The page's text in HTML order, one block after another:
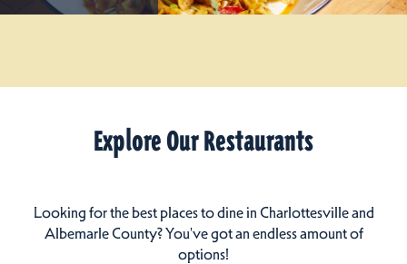
Explore Our Restaurants
Looking for the best places to dine in Charlottesville and
Albemarle County? You've got an endless amount of
options!